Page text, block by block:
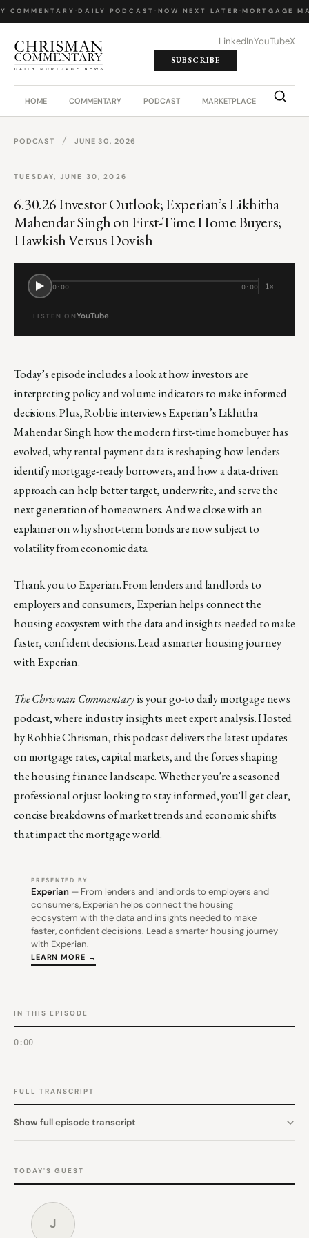
COMMENTARY DAILY PODCAST NOW NEXT LATER MORTGAGE
LinkedInYouTubeX
SUBSCRIBE
HOME COMMENTARY PODCAST MARKETPLACE JOB
PODCAST / JUNE 30, 2026
TUESDAY, JUNE 30, 2026
6.30.26 Investor Outlook; Experian’s Likhitha
Mahendar Singh on First-Time Home Buyers;
Hawkish Versus Dovish
0:00 0:00 1×
LISTEN ONYouTube
Today’s episode includes a look at how investors are
interpreting policy and volume indicators to make informed
decisions. Plus, Robbie interviews Experian’s Likhitha
Mahendar Singh how the modern first-time homebuyer has
evolved, why rental payment data is reshaping how lenders
identify mortgage-ready borrowers, and how a data-driven
approach can help better target, underwrite, and serve the
next generation of homeowners. And we close with an
explainer on why short-term bonds are now subject to
volatility from economic data.
Thank you to Experian. From lenders and landlords to
employers and consumers, Experian helps connect the
housing ecosystem with the data and insights needed to make
faster, confident decisions. Lead a smarter housing journey
with Experian.
The Chrisman Commentaryis your go-to daily mortgage news
podcast, where industry insights meet expert analysis. Hosted
by Robbie Chrisman, this podcast delivers the latest updates
on mortgage rates, capital markets, and the forces shaping
the housing finance landscape. Whether you're a seasoned
professional or just looking to stay informed, you'll get clear,
concise breakdowns of market trends and economic shifts
that impact the mortgage world.
PRESENTED BY
Experian — From lenders and landlords to employers and
consumers, Experian helps connect the housing
ecosystem with the data and insights needed to make
faster, confident decisions. Lead a smarter housing journey
with Experian.
LEARN MORE →
IN THIS EPISODE
0:00
FULL TRANSCRIPT
Show full episode transcript
TODAY'S GUEST
J